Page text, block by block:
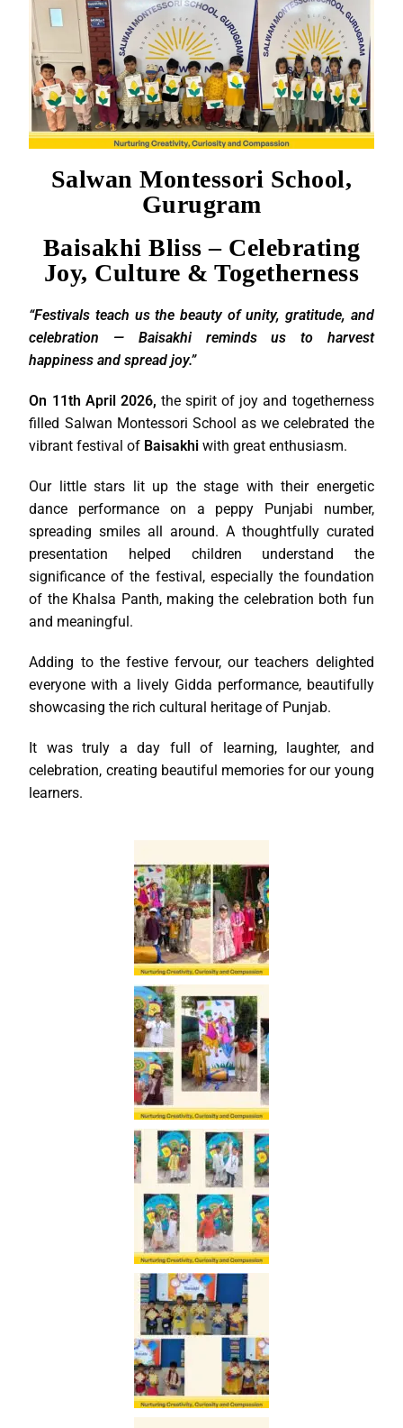
Salwan Montessori School,
Gurugram
Baisakhi Bliss – Celebrating
Joy, Culture & Togetherness
“Festivals teach us the beauty of unity, gratitude, and
celebration — Baisakhi reminds us to harvest
happiness and spread joy.”
On 11th April 2026, the spirit of joy and togetherness
filled Salwan Montessori School as we celebrated the
vibrant festival of Baisakhi with great enthusiasm.
Our little stars lit up the stage with their energetic
dance performance on a peppy Punjabi number,
spreading smiles all around. A thoughtfully curated
presentation helped children understand the
significance of the festival, especially the foundation
of the Khalsa Panth, making the celebration both fun
and meaningful.
Adding to the festive fervour, our teachers delighted
everyone with a lively Gidda performance, beautifully
showcasing the rich cultural heritage of Punjab.
It was truly a day full of learning, laughter, and
celebration, creating beautiful memories for our young
learners.